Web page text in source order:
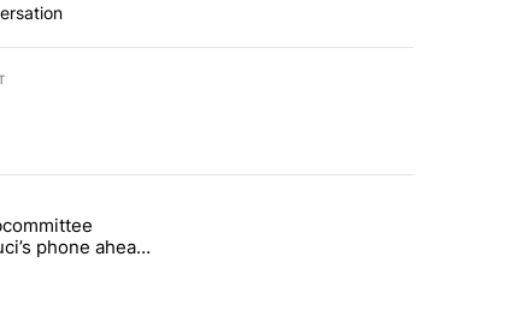
days.
birthright citizenship" with 26 comments.
"Senate subcommittee obtains Fauci’s phone ahead of
phone ahead
vote